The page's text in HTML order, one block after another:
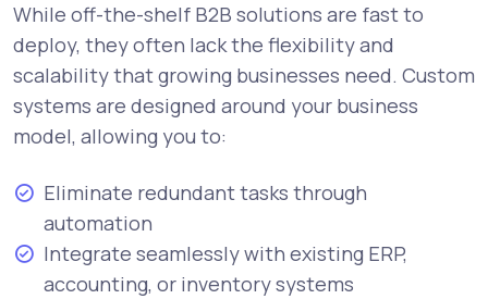
While off-the-shelf B2B solutions are fast to
deploy, they often lack the flexibility and
scalability that growing businesses need. Custom
systems are designed around your business
model, allowing you to:
Eliminate redundant tasks through
automation
Integrate seamlessly with existing ERP,
accounting, or inventory systems